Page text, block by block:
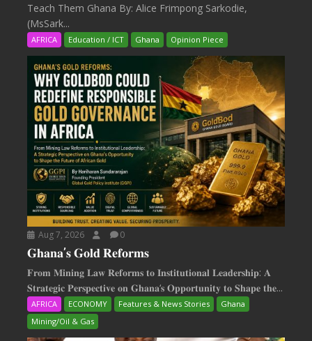
Teach Them Ghana By: Alice Frimpong Sarkodie,
(MsSark...
AFRICA Education / ICT Ghana Opinion Piece
Aug 7, 2026 0
𝐆𝐡𝐚𝐧𝐚’𝐬 𝐆𝐨𝐥𝐝 𝐑𝐞𝐟𝐨𝐫𝐦𝐬
𝐅𝐫𝐨𝐦 𝐌𝐢𝐧𝐢𝐧𝐠 𝐋𝐚𝐰 𝐑𝐞𝐟𝐨𝐫𝐦𝐬 𝐭𝐨 𝐈𝐧𝐬𝐭𝐢𝐭𝐮𝐭𝐢𝐨𝐧𝐚𝐥 𝐋𝐞𝐚𝐝𝐞𝐫𝐬𝐡𝐢𝐩: 𝐀
𝐒𝐭𝐫𝐚𝐭𝐞𝐠𝐢𝐜 𝐏𝐞𝐫𝐬𝐩𝐞𝐜𝐭𝐢𝐯𝐞 𝐨𝐧 𝐆𝐡𝐚𝐧𝐚‘𝐬 𝐎𝐩𝐩𝐨𝐫𝐭𝐮𝐧𝐢𝐭𝐲 𝐭𝐨 𝐒𝐡𝐚𝐩𝐞 𝐭𝐡𝐞...
AFRICA ECONOMY Features & News Stories
Ghana
Mining/Oil & Gas